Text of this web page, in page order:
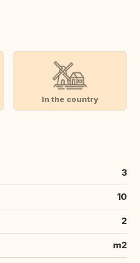
In the country
3
10
2
m2